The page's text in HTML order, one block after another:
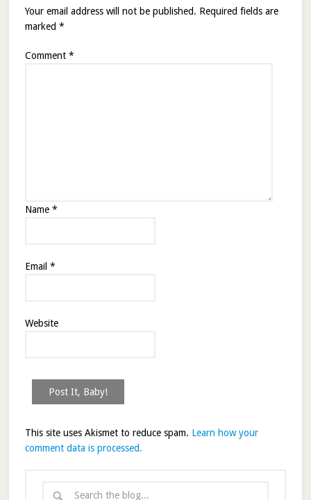
Your email address will not be published. Required fields are
marked *
Comment *
Name *
Email *
Website
This site uses Akismet to reduce spam. Learn how your
comment data is processed.